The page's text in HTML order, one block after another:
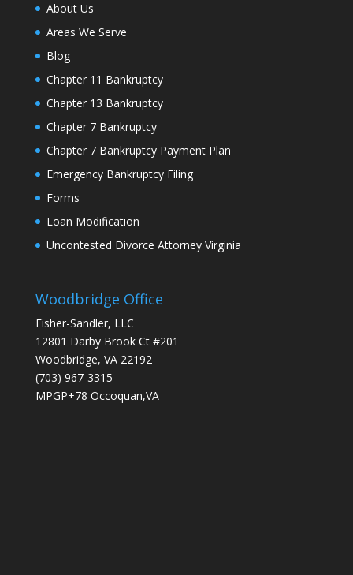
About Us
Areas We Serve
Blog
Chapter 11 Bankruptcy
Chapter 13 Bankruptcy
Chapter 7 Bankruptcy
Chapter 7 Bankruptcy Payment Plan
Emergency Bankruptcy Filing
Forms
Loan Modification
Uncontested Divorce Attorney Virginia
Woodbridge Office
Fisher-Sandler, LLC
12801 Darby Brook Ct #201
Woodbridge, VA 22192
(703) 967-3315
MPGP+78 Occoquan,VA